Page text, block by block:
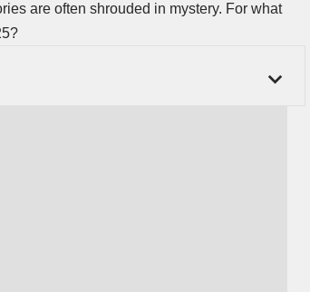
are often shrouded in mystery. For what